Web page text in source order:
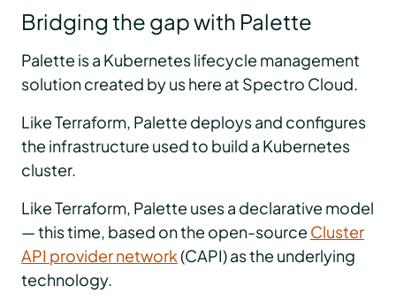
Bridging the gap with Palette
Palette is a Kubernetes lifecycle management
solution created by us here at Spectro Cloud.
Like Terraform, Palette deploys and configures
the infrastructure used to build a Kubernetes
cluster.
Like Terraform, Palette uses a declarative model
— this time, based on the open-source Cluster
API provider network(CAPI) as the underlying
technology.